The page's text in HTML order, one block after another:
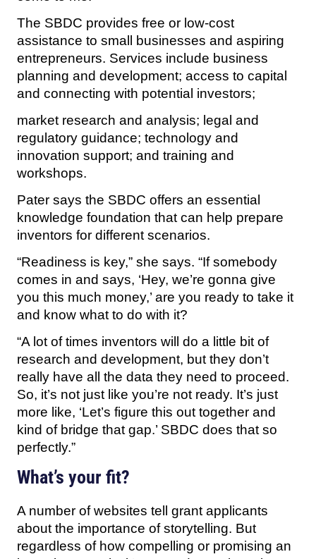
The SBDC provides free or low-cost
assistance to small businesses and aspiring
entrepreneurs. Services include business
planning and development; access to capital
and connecting with potential investors;
market research and analysis; legal and
regulatory guidance; technology and
innovation support; and training and
workshops.
Pater says the SBDC offers an essential
knowledge foundation that can help prepare
inventors for different scenarios.
“Readiness is key,” she says. “If somebody
comes in and says, ‘Hey, we’re gonna give
you this much money,’ are you ready to take it
and know what to do with it?
“A lot of times inventors will do a little bit of
research and development, but they don’t
really have all the data they need to proceed.
So, it’s not just like you’re not ready. It’s just
more like, ‘Let’s figure this out together and
kind of bridge that gap.’ SBDC does that so
perfectly.”
What’s your fit?
A number of websites tell grant applicants
about the importance of storytelling. But
regardless of how compelling or promising an